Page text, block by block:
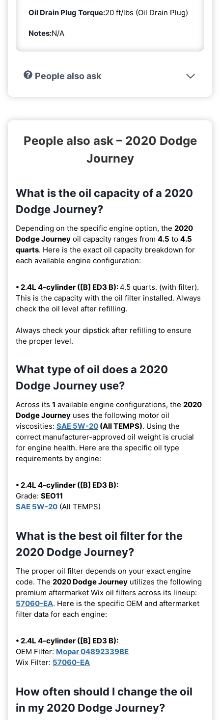
Oil Drain Plug Torque:20 ft/lbs (Oil Drain Plug)
Notes:N/A
People also ask
People also ask – 2020 Dodge
Journey
What is the oil capacity of a 2020
Dodge Journey?
Depending on the specific engine option, the 2020
Dodge Journey oil capacity ranges from 4.5 to 4.5
quarts. Here is the exact oil capacity breakdown for
each available engine configuration:
• 2.4L 4-cylinder ([B] ED3 B):4.5 quarts. (with filter).
This is the capacity with the oil filter installed. Always
check the oil level after refilling.
Always check your dipstick after refilling to ensure
the proper level.
What type of oil does a 2020
Dodge Journey use?
Across its 1 available engine configurations, the 2020
Dodge Journey uses the following motor oil
viscosities: SAE 5W-20 (All TEMPS). Using the
correct manufacturer-approved oil weight is crucial
for engine health. Here are the specific oil type
requirements by engine:
• 2.4L 4-cylinder ([B] ED3 B):
Grade: SEO11
SAE 5W-20 (All TEMPS)
What is the best oil filter for the
2020 Dodge Journey?
The proper oil filter depends on your exact engine
code. The 2020 Dodge Journey utilizes the following
premium aftermarket Wix oil filters across its lineup:
57060-EA. Here is the specific OEM and aftermarket
filter data for each engine:
• 2.4L 4-cylinder ([B] ED3 B):
OEM Filter: Mopar 04892339BE
Wix Filter: 57060-EA
How often should I change the oil
in my 2020 Dodge Journey?